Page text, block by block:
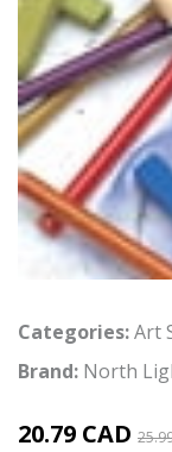
Categories:Art
Brand: North
20.79 CAD